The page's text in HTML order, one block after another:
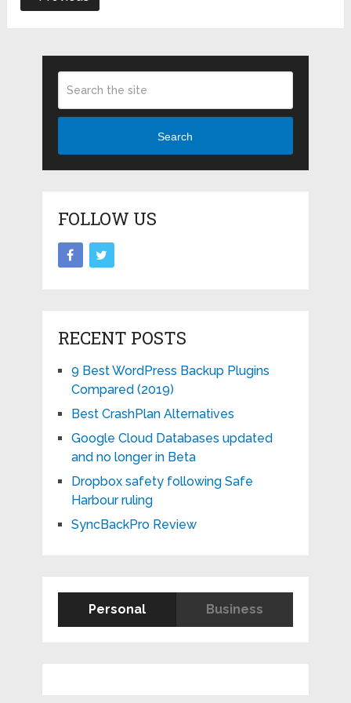
Search
FOLLOW US
RECENT POSTS
9 Best WordPress Backup Plugins
Compared (2019)
Best CrashPlan Alternatives
Google Cloud Databases updated
and no longer in Beta
Dropbox safety following Safe
Harbour ruling
SyncBackPro Review
Personal Business